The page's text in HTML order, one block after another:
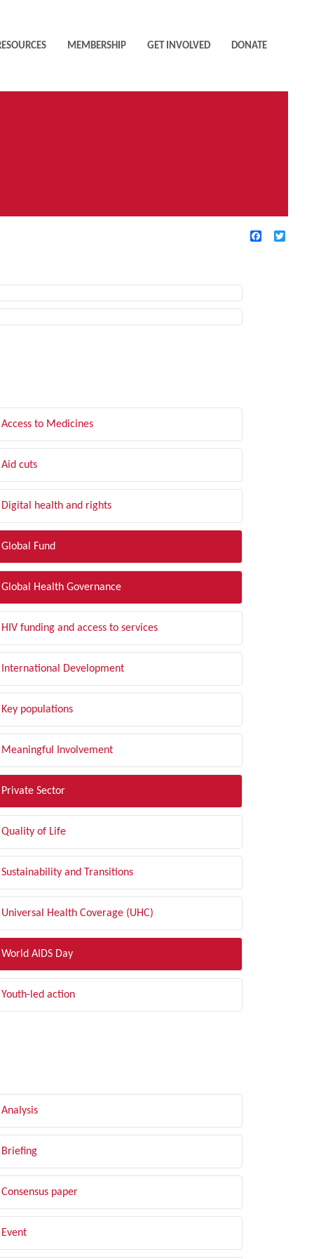
MEMBERSHIP GET INVOLVED DONATE
Facebook
Access to Medicines
Aid cuts
Digital health and rights
Global Fund
Global Health Governance
HIV funding and access to services
International Development
Key populations
Meaningful Involvement
Private Sector
Quality of Life
Sustainability and Transitions
Universal Health Coverage (UHC)
World AIDS Day
Youth-led action
Analysis
Briefing
Consensus paper
Event